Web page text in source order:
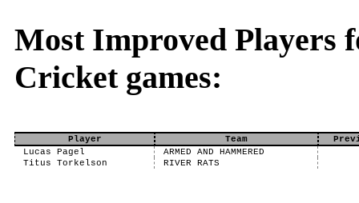
Most Improved Players
Cricket games:
Player Team
Lucas Pagel
ARMED AND HAMMERED
Titus Torkelson
RIVER RATS